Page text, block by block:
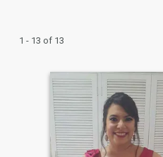
1 - 13 of 13